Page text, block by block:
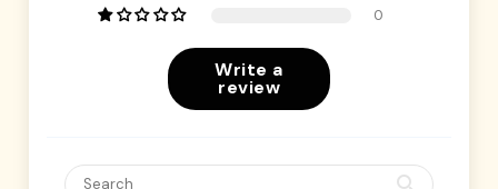
0
Write a
review